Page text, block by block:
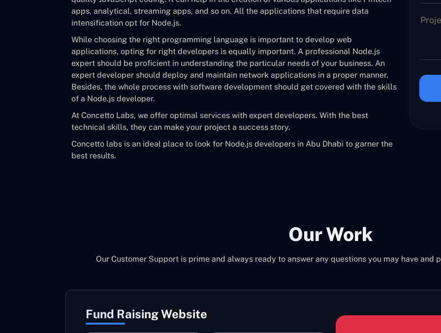
apps, analytical, streaming apps, and so on. All the applications that require data
intensification opt for Node.js.
While choosing the right programming language is important to develop web
applications, opting for right developers is equally important. A professional Node.js
expert should be proficient in understanding the particular needs of your business. An
expert developer should deploy and maintain network applications in a proper manner.
Besides, the whole process with software development should get covered with the skills
of a Node.js developer.
At Concetto Labs, we offer optimal services with expert developers. With the best
technical skills, they can make your project a success story.
Concetto labs is an ideal place to look for Node.js developers in Abu Dhabi to garner the
best results.
Our Work
Our Customer Support is prime and always ready to answer any questions you may have and
Fund Raising Website